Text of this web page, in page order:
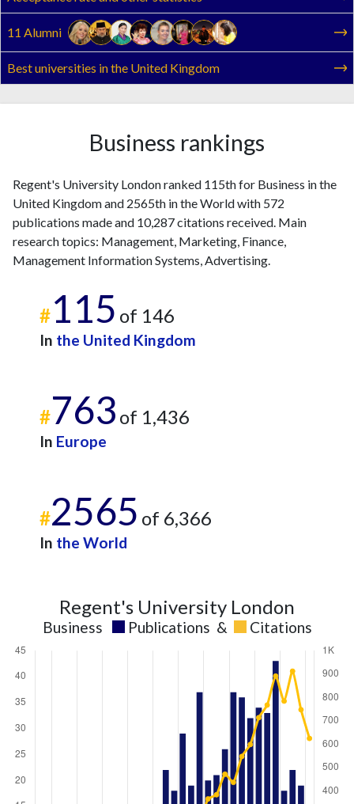
11 Alumni
Best universities in the United Kingdom
Business rankings
Regent's University London ranked 115th for Business in the
United Kingdom and 2565th in the World with 572
publications made and 10,287 citations received. Main
research topics: Management, Marketing, Finance,
Management Information Systems, Advertising.
#115 of 146
In the United Kingdom
#763 of 1,436
In Europe
#2565 of 6,366
In the World
Regent's University London
Business Publications & Citations